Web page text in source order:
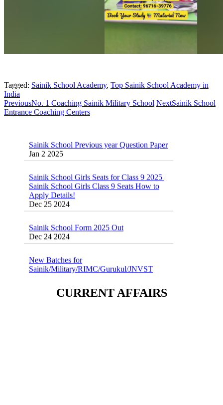
Tagged: Sainik School Academy, Top Sainik School Academy in
India
PreviousNo. 1 Coaching Sainik Military School NextSainik School
Entrance Coaching Centers
Jan 2 2025
Sainik School Girls Seats for Class 9 2025 |
Sainik School Girls Class 9 Seats How to
Apply Details!
Dec 25 2024
Sainik School Form 2025 Out
Dec 24 2024
New Batches for
Sainik/Military/RIMC/Gurukul/JNVST
School Entrance Exam from 1st Jan 2025
Dec 24 2024
Sainik School (AISSEE) ,Military
CURRENT AFFAIRS